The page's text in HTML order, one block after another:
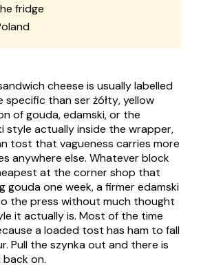
fridge
cheese is usually labelled
specific thanser żółty, yellow
of gouda, edamski, or the
style actually inside the wrapper,
tost that vagueness carries more
anywhere else. Whatever block
at the corner shop that
gouda one week, a firmer edamski
the press without much thought
it actually is. Most of the time
a loaded tost has ham to fall
Pull the szynkaout and there is
on.